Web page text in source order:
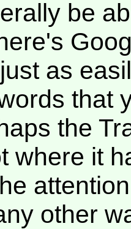
be
as
that
the
where it
other